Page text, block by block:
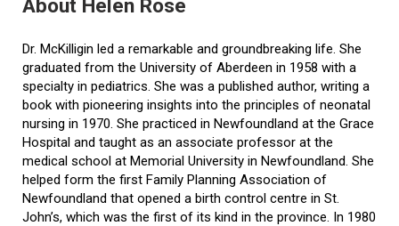
About Helen Rose
Dr. McKilligin led a remarkable and groundbreaking life. She
graduated from the University of Aberdeen in 1958 with a
specialty in pediatrics. She was a published author, writing a
book with pioneering insights into the principles of neonatal
nursing in 1970. She practiced in Newfoundland at the Grace
Hospital and taught as an associate professor at the
medical school at Memorial University in Newfoundland. She
helped form the first Family Planning Association of
Newfoundland that opened a birth control centre in St.
John’s, which was the first of its kind in the province. In 1980